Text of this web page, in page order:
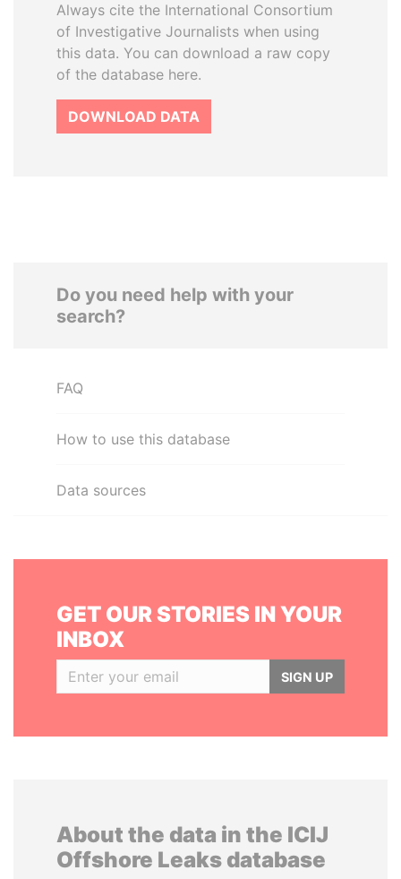
Always cite the International Consortium
of Investigative Journalists when using
this data. You can download a raw copy
of the database here.
DOWNLOAD DATA
Do you need help with your
search?
FAQ
How to use this database
Data sources
GET OUR STORIES IN YOUR
INBOX
SIGN UP
About the data in the ICIJ
Offshore Leaks database